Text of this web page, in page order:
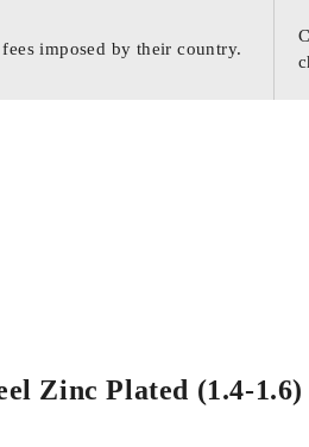
imposed by their country.
Zinc Plated (1.4-1.6)